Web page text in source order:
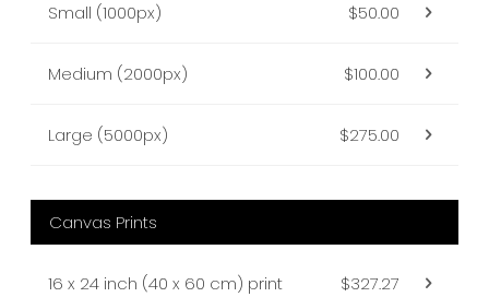
Small (1000px) $50.00
Medium (2000px) $100.00
Large (5000px) $275.00
Canvas Prints
16 x 24 inch (40 x 60 cm) print $327.27